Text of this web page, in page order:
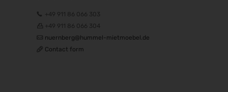
+49 911 86 066 303
+49 911 86 066 304
nuernberg@hummel-mietmoebel.de
Contact form